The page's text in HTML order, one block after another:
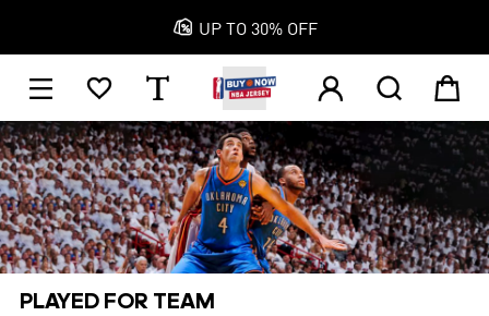
 UP TO 30% OFF
     
PLAYED FOR TEAM